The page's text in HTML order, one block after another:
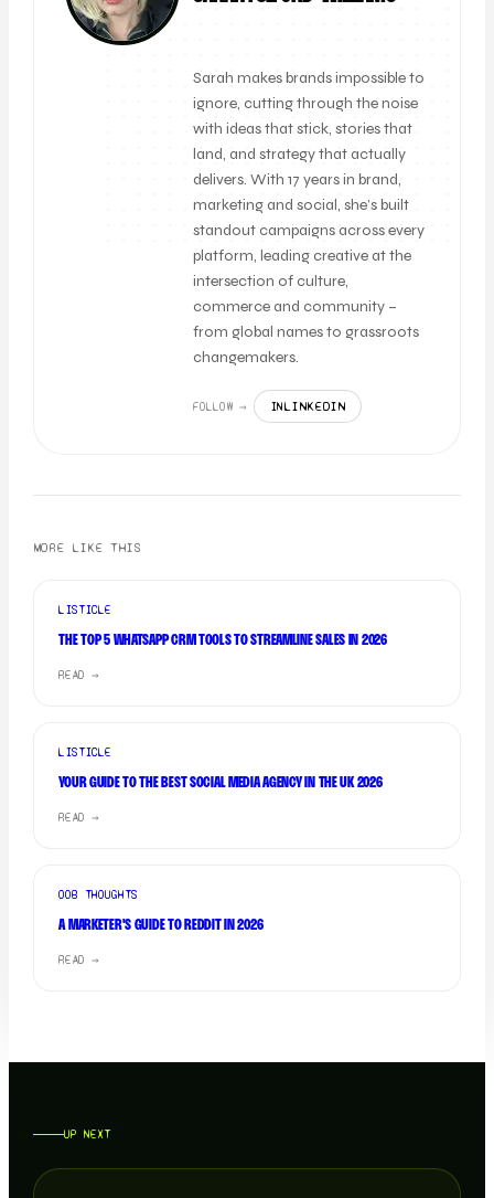
Sarah makes brands impossible to
ignore, cutting through the noise
with ideas that stick, stories that
land, and strategy that actually
delivers. With 17 years in brand,
marketing and social, she’s built
standout campaigns across every
platform, leading creative at the
intersection of culture,
commerce and community –
from global names to grassroots
changemakers.
FOLLOW → INLINKEDIN
MORE LIKE THIS
LISTICLE
THE TOP 5 WHATSAPP CRM TOOLS TO STREAMLINE SALES IN 2026
READ →
LISTICLE
YOUR GUIDE TO THE BEST SOCIAL MEDIA AGENCY IN THE UK 2026
READ →
OOB THOUGHTS
A MARKETER'S GUIDE TO REDDIT IN 2026
READ →
UP NEXT